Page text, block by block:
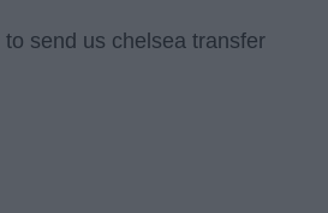
to send us chelsea transfer